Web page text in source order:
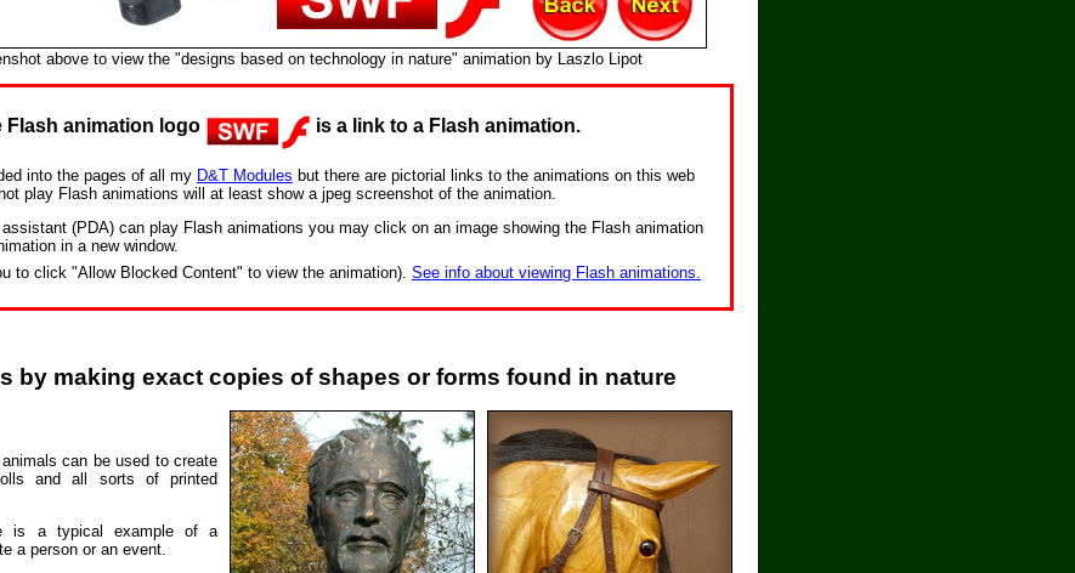
above to view the "designs based on technology in nature" animation by Laszlo Lipot
Flash animation logo is a link to a Flash animation.
into the pages of all my D&T Modules but there are pictorial links to the animations on this web
play Flash animations will at least show a jpeg screenshot of the animation.
(PDA) can play Flash animations you may click on an image showing the Flash animation
in a new window.
to click "Allow Blocked Content" to view the animation). See info about viewing Flash animations.
by making exact copies of shapes or forms found in nature
can be used to create
and all sorts of printed
is a typical example of a
a person or an event.